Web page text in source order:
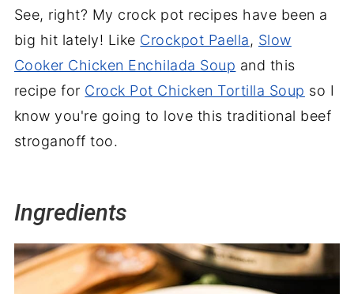
See, right? My crock pot recipes have been a
big hit lately! Like Crockpot Paella, Slow
Cooker Chicken Enchilada Soup and this
recipe for Crock Pot Chicken Tortilla Soup so I
know you're going to love this traditional beef
stroganoff too.
Ingredients